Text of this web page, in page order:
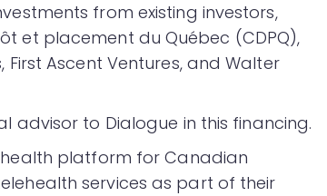
from existing investors,
et placement du Québec (CDPQ),
First Ascent Ventures, and Walter
advisor to Dialogue in this financing.
platform for Canadian
services as part of their